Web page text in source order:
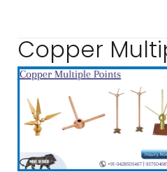
Copper